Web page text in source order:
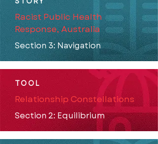
Racist Public Health
Response, Australia
Section 3: Navigation
TOOL
Relationship Constellations
Section 2: Equilibrium